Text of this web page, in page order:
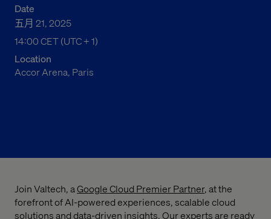
Date
五月 21, 2025
02:00 下午 Central European Time
14:00 CET (UTC + 1)
Location
Accor Arena, Paris
Join Valtech, aGoogle Cloud Premier Partner, at the
forefront of AI-powered experiences, scalable cloud
solutions and data-driven insights. Our experts are ready